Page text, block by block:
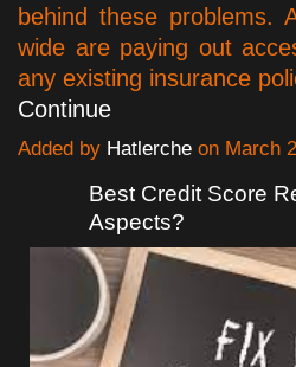
behind these problems.
wide are paying out
any existing insurance
Continue
Added by Hatlerche on March
Best Credit Score
Aspects?